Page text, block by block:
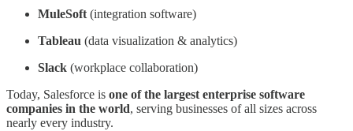
MuleSoft (integration software)
Tableau (data visualization & analytics)
Slack (workplace collaboration)
Today, Salesforce is one of the largest enterprise software
companies in the world, serving businesses of all sizes across
nearly every industry.